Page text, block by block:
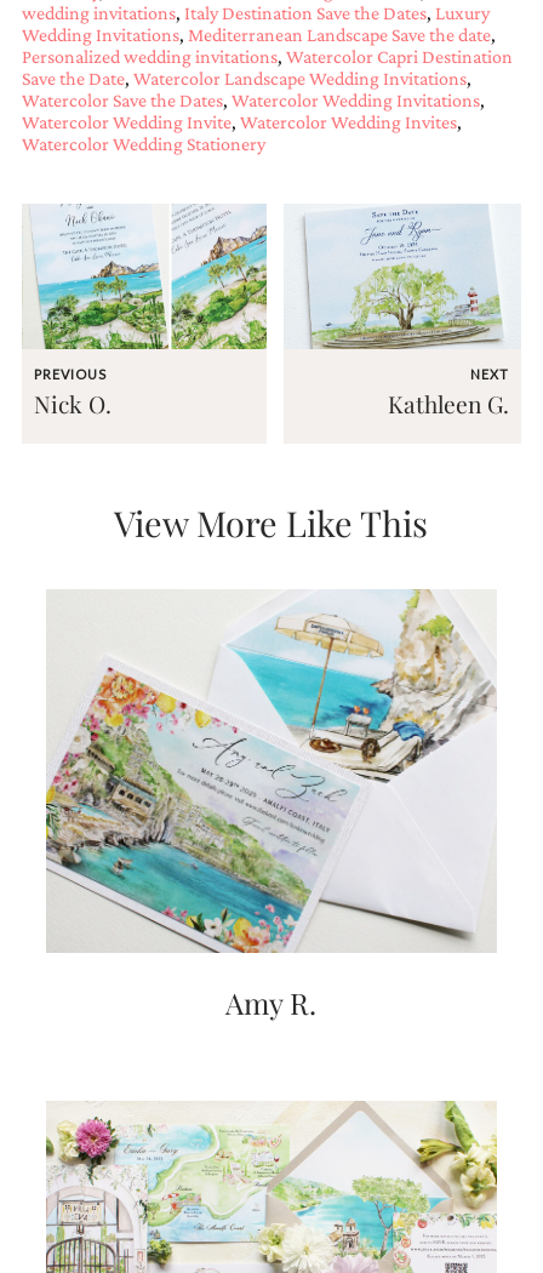
very
artistic
invitations.
wedding invitations, Italy Destination Save the Dates, Luxury
Wedding Invitations, Mediterranean Landscape Save the date,
Personalized wedding invitations, Watercolor Capri Destination
Save the Date, Watercolor Landscape Wedding Invitations,
Watercolor Save the Dates, Watercolor Wedding Invitations,
Watercolor Wedding Invite, Watercolor Wedding Invites,
Watercolor Wedding Stationery
PREVIOUS
Nick O.
NEXT
Kathleen G.
View More Like This
Amy R.